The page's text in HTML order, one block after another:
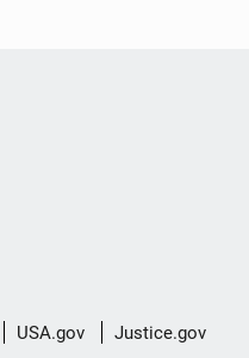
USA.gov Justice.gov